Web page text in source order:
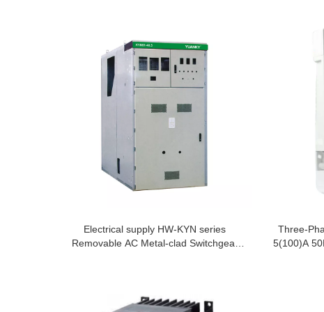
Electrical supply HW-KYN series
Removable AC Metal-clad Switchgear
Three-
5(100)A